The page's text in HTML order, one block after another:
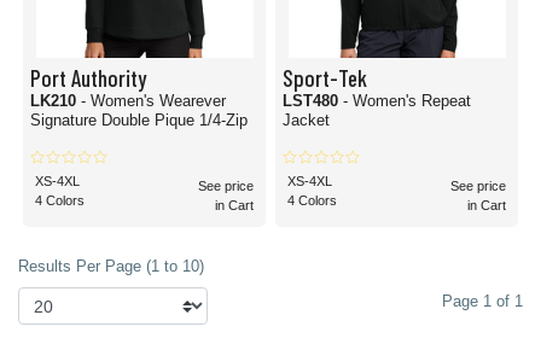
Port Authority
LK210 - Women's Wearever
Signature Double Pique 1/4-Zip
XS-4XL
4 Colors
See price
in Cart
Sport-Tek
LST480 - Women's Repeat
Jacket
XS-4XL
4 Colors
See price
in Cart
Results Per Page (1 to 10)
Page 1 of 1